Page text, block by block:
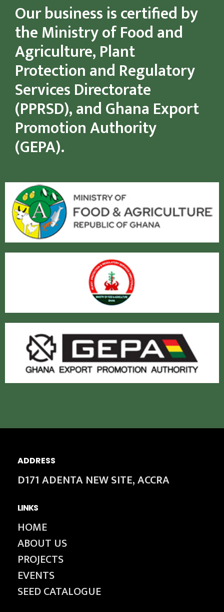
Our business is certified by
the Ministry of Food and
Agriculture, Plant
Protection and Regulatory
Services Directorate
(PPRSD), and Ghana Export
Promotion Authority
(GEPA).
ADDRESS
D171 ADENTA NEW SITE, ACCRA
LINKS
HOME
ABOUT US
PROJECTS
EVENTS
SEED CATALOGUE